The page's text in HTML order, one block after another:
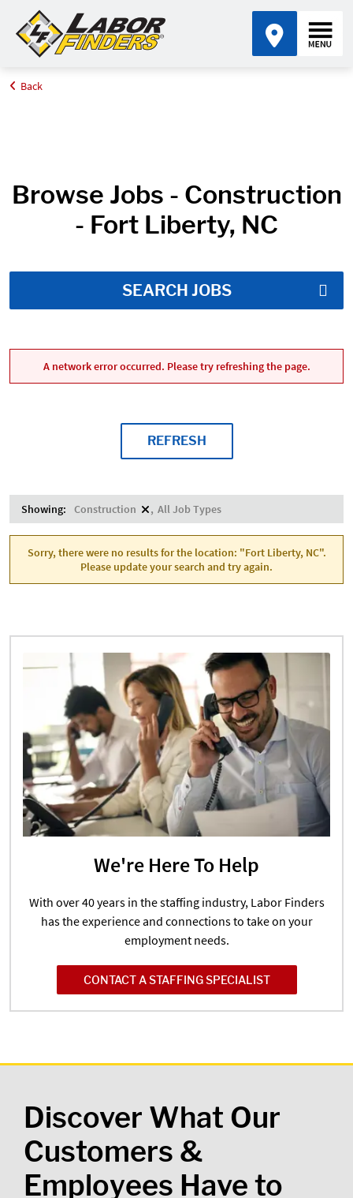
Home
Back
Browse Jobs - Construction
- Fort Liberty, NC
SEARCH JOBS
A network error occurred. Please try refreshing the page.
REFRESH
Showing: Construction All Job Types
Sorry, there were no results for the location: "Fort Liberty, NC".
Please update your search and try again.
We're Here To Help
With over 40 years in the staffing industry, Labor Finders
has the experience and connections to take on your
employment needs.
CONTACT A STAFFING SPECIALIST
Discover What Our
Customers &
Employees Have to